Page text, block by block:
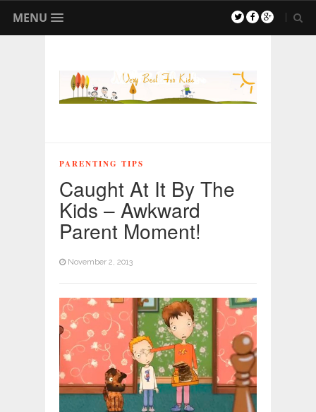
MENU
PARENTING TIPS
Caught At It By The
Kids – Awkward
Parent Moment!
November 2, 2013